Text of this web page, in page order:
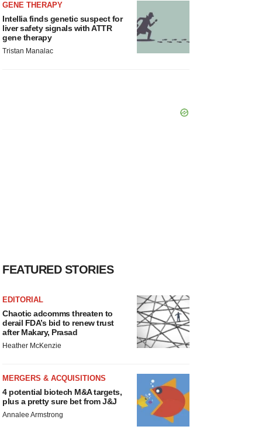
GENE THERAPY
Intellia finds genetic suspect for
liver safety signals with ATTR
gene therapy
Tristan Manalac
FEATURED STORIES
EDITORIAL
Chaotic adcomms threaten to
derail FDA’s bid to renew trust
after Makary, Prasad
Heather McKenzie
MERGERS & ACQUISITIONS
4 potential biotech M&A targets,
plus a pretty sure bet from J&J
Annalee Armstrong